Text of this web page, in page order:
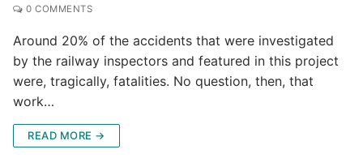
0 COMMENTS
Around 20% of the accidents that were investigated
by the railway inspectors and featured in this project
were, tragically, fatalities. No question, then, that
work…
READ MORE →